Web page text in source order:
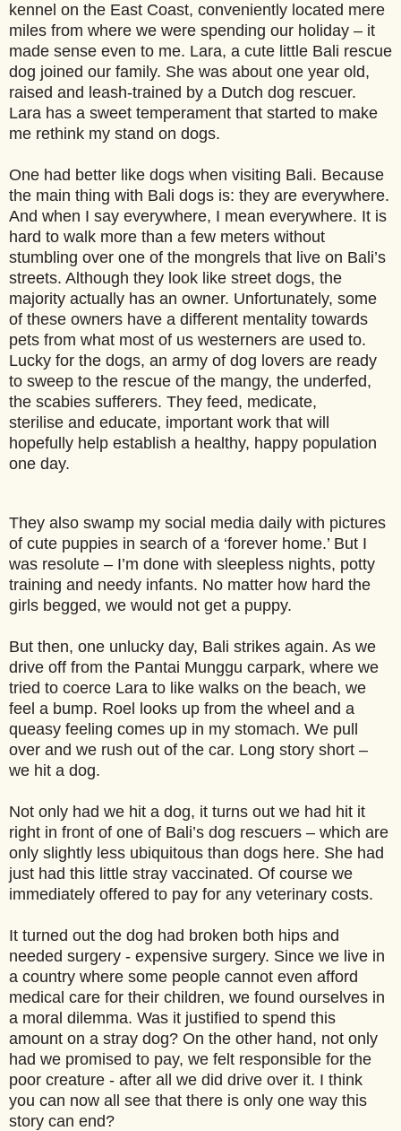
kennel on the East Coast, conveniently located mere
miles from where we were spending our holiday – it
made sense even to me. Lara, a cute little Bali rescue
dog joined our family. She was about one year old,
raised and leash-trained by a Dutch dog rescuer.
Lara has a sweet temperament that started to make
me rethink my stand on dogs.
One had better like dogs when visiting Bali. Because
the main thing with Bali dogs is: they are everywhere.
And when I say everywhere, I mean everywhere. It is
hard to walk more than a few meters without
stumbling over one of the mongrels that live on Bali’s
streets. Although they look like street dogs, the
majority actually has an owner. Unfortunately, some
of these owners have a different mentality towards
pets from what most of us westerners are used to.
Lucky for the dogs, an army of dog lovers are ready
to sweep to the rescue of the mangy, the underfed,
the scabies sufferers. They feed, medicate,
sterilise and educate, important work that will
hopefully help establish a healthy, happy population
one day.
They also swamp my social media daily with pictures
of cute puppies in search of a ‘forever home.’ But I
was resolute – I’m done with sleepless nights, potty
training and needy infants. No matter how hard the
girls begged, we would not get a puppy.
But then, one unlucky day, Bali strikes again. As we
drive off from the Pantai Munggu carpark, where we
tried to coerce Lara to like walks on the beach, we
feel a bump. Roel looks up from the wheel and a
queasy feeling comes up in my stomach. We pull
over and we rush out of the car. Long story short –
we hit a dog.
Not only had we hit a dog, it turns out we had hit it
right in front of one of Bali’s dog rescuers – which are
only slightly less ubiquitous than dogs here. She had
just had this little stray vaccinated. Of course we
immediately offered to pay for any veterinary costs.
It turned out the dog had broken both hips and
needed surgery - expensive surgery. Since we live in
a country where some people cannot even afford
medical care for their children, we found ourselves in
a moral dilemma. Was it justified to spend this
amount on a stray dog? On the other hand, not only
had we promised to pay, we felt responsible for the
poor creature - after all we did drive over it. I think
you can now all see that there is only one way this
story can end?